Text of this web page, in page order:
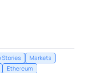
Stories
Markets
Ethereum